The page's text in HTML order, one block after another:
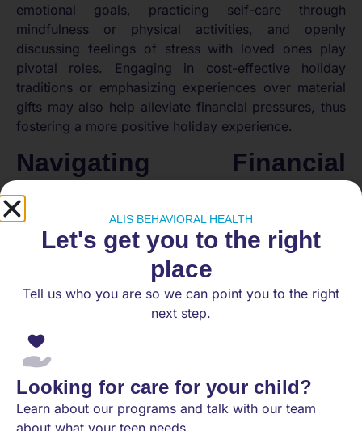
emotional goals, practicing self-care through
mindfulness or physical activities, and openly
discussing feelings of stress with loved ones play
pivotal roles. Engaging in cost-effective holiday
traditions or emphasizing experiences over material
gifts may also help alleviate financial pressures, thus
fostering a more positive holiday experience.
Navigating Financial
Stress: Expert Tips and
SolutionsALIS BEHAVIORAL HEALTH
Let's get you to the right
place
Tell us who you are so we can point you to the right
next step.
Looking for care for your child?
Learn about our programs and talk with our team
about what your teen needs.